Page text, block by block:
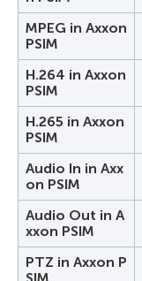
MPEG in Axxon
PSIM
H.264 in Axxon
PSIM
H.265 in Axxon
PSIM
Audio In in Axx
on PSIM
Audio Out in A
xxon PSIM
PTZ in Axxon P